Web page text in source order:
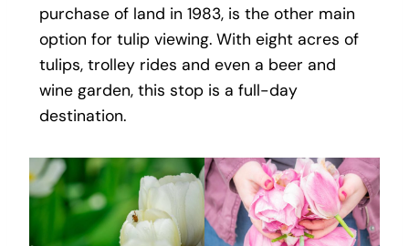
purchase of land in 1983, is the other main
option for tulip viewing. With eight acres of
tulips, trolley rides and even a beer and
wine garden, this stop is a full-day
destination.